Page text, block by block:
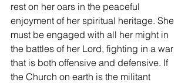
rest on her oars in the peaceful
enjoyment of her spiritual heritage. She
must be engaged with all her might in
the battles of her Lord, fighting in a war
that is both offensive and defensive. If
the Church on earth is the militant